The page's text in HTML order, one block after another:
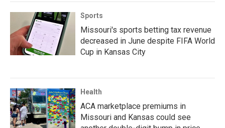
Sports
Missouri's sports betting tax revenue
decreased in June despite FIFA World
Cup in Kansas City
Health
ACA marketplace premiums in
Missouri and Kansas could see